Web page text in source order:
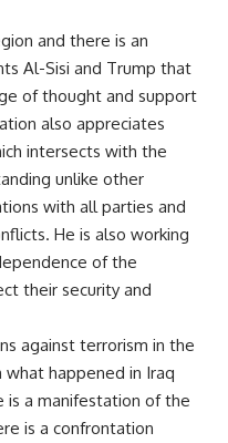
and there is an
Al-Sisi and Trump that
of thought and support
also appreciates
intersects with the
unlike other
with all parties and
He is also working
of the
their security and
against terrorism in the
what happened in Iraq
is a manifestation of the
is a confrontation